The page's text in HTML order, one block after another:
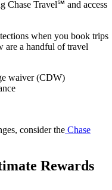
Chase Travel℠ and access
when you book trips
are a handful of travel
waiver (CDW)
consider the Chase
Rewards